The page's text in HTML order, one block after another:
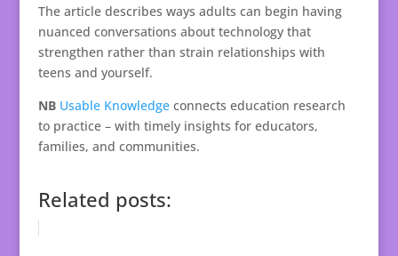
The article describes ways adults can begin having
nuanced conversations about technology that
strengthen rather than strain relationships with
teens and yourself.
NB Usable Knowledge connects education research
to practice – with timely insights for educators,
families, and communities.
Related posts: